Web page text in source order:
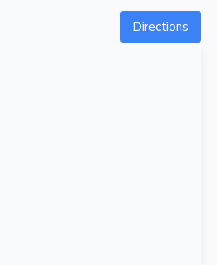
Directions